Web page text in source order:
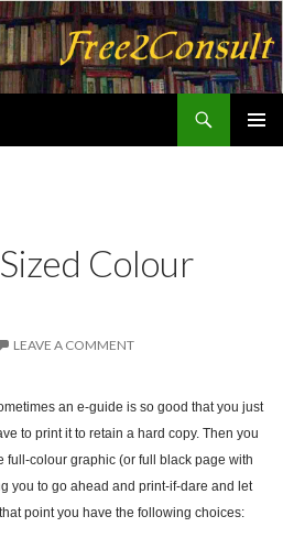
Colour
LEAVE A COMMENT
an e-guide is so good that you just
to print it to retain a hard copy. Then you
full-colour graphic (or full black page with
you to go ahead and print-if-dare and let
point you have the following choices: